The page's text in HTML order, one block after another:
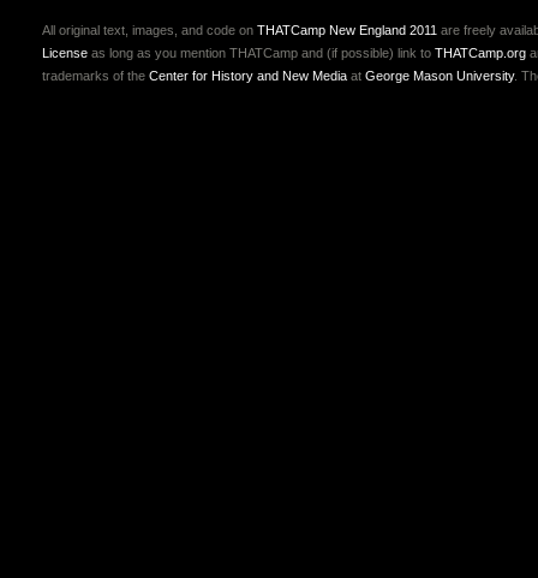
All original text, images, and code on THATCamp New England 2011 are freely
License as long as you mention THATCamp and (if possible) link to THATCamp.org
trademarks of the Center for History and New Media at George Mason University.